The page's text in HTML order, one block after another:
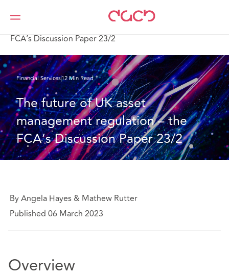
DAC Beachcroft
What we think
FCA’s Discussion Paper 23/2
Financial Services12 Min Read
The future of UK asset
management regulation – the
FCA’s Discussion Paper 23/2
By Angela Hayes & Mathew Rutter
Published 06 March 2023
Overview